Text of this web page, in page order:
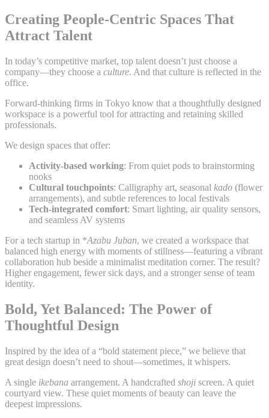
Creating People-Centric Spaces That
Attract Talent
In today’s competitive market, top talent doesn’t just choose a
company—they choose a culture. And that culture is reflected in the
office.
Forward-thinking firms in Tokyo know that a thoughtfully designed
workspace is a powerful tool for attracting and retaining skilled
professionals.
We design spaces that offer:
Activity-based working: From quiet pods to brainstorming
nooks
Cultural touchpoints: Calligraphy art, seasonal kado (flower
arrangements), and subtle references to local festivals
Tech-integrated comfort: Smart lighting, air quality sensors,
and seamless AV systems
For a tech startup in *Azabu Juban, we created a workspace that
balanced high energy with moments of stillness—featuring a vibrant
collaboration hub beside a minimalist meditation corner. The result?
Higher engagement, fewer sick days, and a stronger sense of team
identity.
Bold, Yet Balanced: The Power of
Thoughtful Design
Inspired by the idea of a “bold statement piece,” we believe that
great design doesn’t need to shout—sometimes, it whispers.
A single ikebana arrangement. A handcrafted shoji screen. A quiet
courtyard view. These quiet moments of beauty can leave the
deepest impressions.